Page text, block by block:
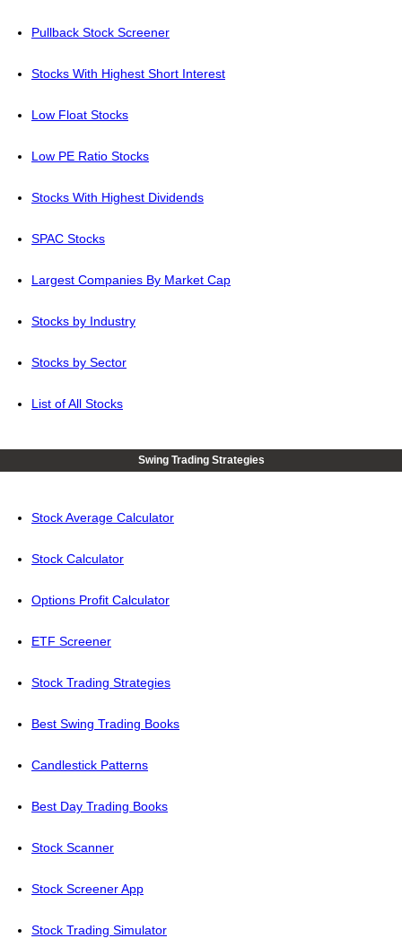
Pullback Stock Screener
Stocks With Highest Short Interest
Low Float Stocks
Low PE Ratio Stocks
Stocks With Highest Dividends
SPAC Stocks
Largest Companies By Market Cap
Stocks by Industry
Stocks by Sector
List of All Stocks
Swing Trading Strategies
Stock Average Calculator
Stock Calculator
Options Profit Calculator
ETF Screener
Stock Trading Strategies
Best Swing Trading Books
Candlestick Patterns
Best Day Trading Books
Stock Scanner
Stock Screener App
Stock Trading Simulator